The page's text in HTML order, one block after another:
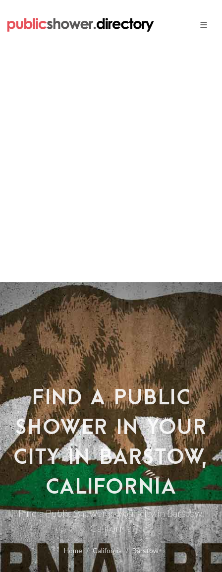
FIND A PUBLIC
SHOWER IN YOUR
CITY IN BARSTOW,
CALIFORNIA
Find a Public Shower in your city in Barstow,
California
Home California Barstow